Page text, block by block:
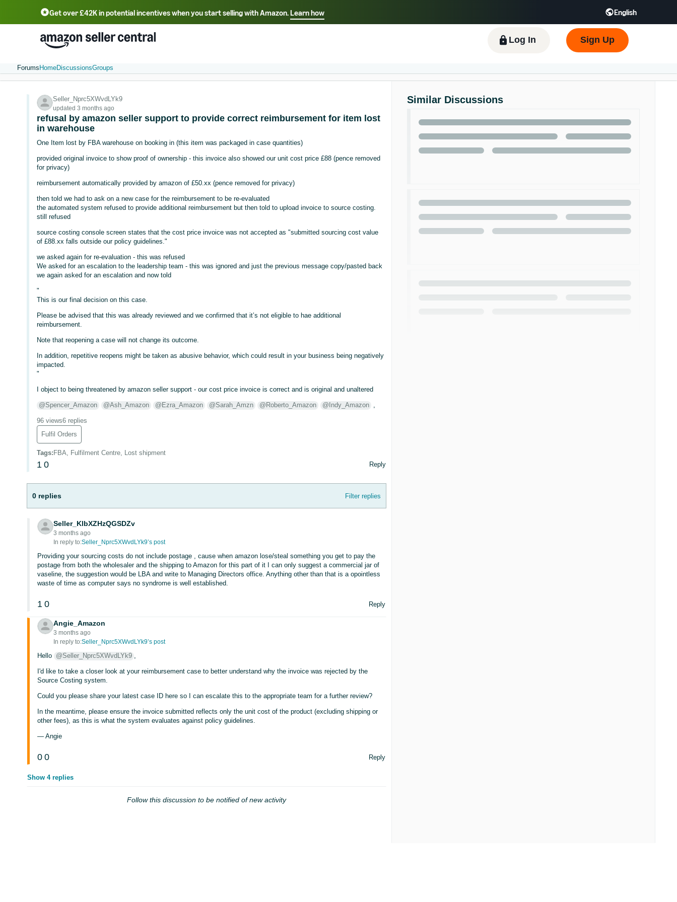
Get over £42K in potential incentives when you start selling with Amazon.Learn how English
Select your preferred language
中文 - CN 中文 - TW Deutsch - DE Español - ES हिंदी - IN
한국어 - KR
Português - BR
Log In Sign Up
Forums HomeDiscussionsGroups
Seller_Nprc5XWvdLYk9
updated 3 months ago
refusal by amazon seller support to provide correct reimbursement for item lost
in warehouse
One Item lost by FBA warehouse on booking in (this item was packaged in case quantities)
provided original invoice to show proof of ownership - this invoice also showed our unit cost price £88 (pence removed
for privacy)
reimbursement automatically provided by amazon of £50.xx (pence removed for privacy)
then told we had to ask on a new case for the reimbursement to be re-evaluated
the automated system refused to provide additional reimbursement but then told to upload invoice to source costing.
still refused
source costing console screen states that the cost price invoice was not accepted as "submitted sourcing cost value
of £88.xx falls outside our policy guidelines."
we asked again for re-evaluation - this was refused
We asked for an escalation to the leadership team - this was ignored and just the previous message copy/pasted back
we again asked for an escalation and now told
"
This is our final decision on this case.
Please be advised that this was already reviewed and we confirmed that it’s not eligible to hae additional
reimbursement.
Note that reopening a case will not change its outcome.
In addition, repetitive reopens might be taken as abusive behavior, which could result in your business being negatively
impacted.
"
I object to being threatened by amazon seller support - our cost price invoice is correct and is original and unaltered
@Spencer_Amazon @Ash_Amazon @Ezra_Amazon @Sarah_Amzn @Roberto_Amazon @Indy_Amazon ,
96 views6 replies
Fulfil Orders
Tags: FBA, Fulfilment Centre, Lost shipment
1 0 Reply
0 replies Filter replies
Seller_KlbXZHzQGSDZv
3 months ago
In reply to:Seller_Nprc5XWvdLYk9’s post
Providing your sourcing costs do not include postage , cause when amazon lose/steal something you get to pay the
postage from both the wholesaler and the shipping to Amazon for this part of it I can only suggest a commercial jar of
vaseline, the suggestion would be LBA and write to Managing Directors office. Anything other than that is a opointless
waste of time as computer says no syndrome is well established.
1 0 Reply
Angie_Amazon
3 months ago
In reply to:Seller_Nprc5XWvdLYk9’s post
Hello @Seller_Nprc5XWvdLYk9 ,
I'd like to take a closer look at your reimbursement case to better understand why the invoice was rejected by the
Source Costing system.
Could you please share your latest case ID here so I can escalate this to the appropriate team for a further review?
In the meantime, please ensure the invoice submitted reflects only the unit cost of the product (excluding shipping or
other fees), as this is what the system evaluates against policy guidelines.
— Angie
0 0 Reply
Show 4 replies
Follow this discussion to be notified of new activity
Similar Discussions